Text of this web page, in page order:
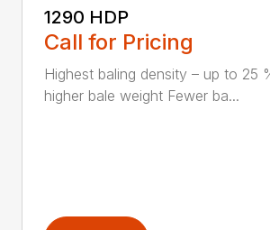
1290 HDP
Call for Pricing
Highest baling density – up to 25
higher bale weight Fewer ba...